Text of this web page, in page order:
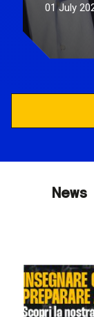
01 July